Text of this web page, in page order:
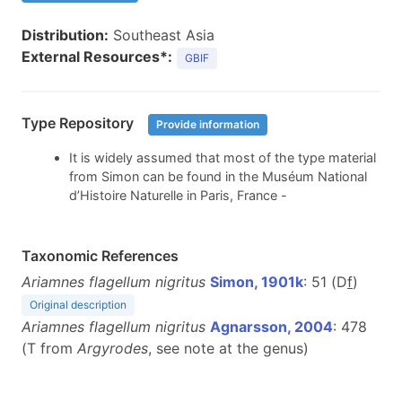
Distribution: Southeast Asia
External Resources*:
GBIF
Type Repository Provide information
It is widely assumed that most of the type material
from Simon can be found in the Muséum National
d’Histoire Naturelle in Paris, France -
Taxonomic References
Ariamnes flagellum nigritus Simon, 1901k: 51 (Df)
Original description
Ariamnes flagellum nigritus Agnarsson, 2004: 478
(T from Argyrodes, see note at the genus)